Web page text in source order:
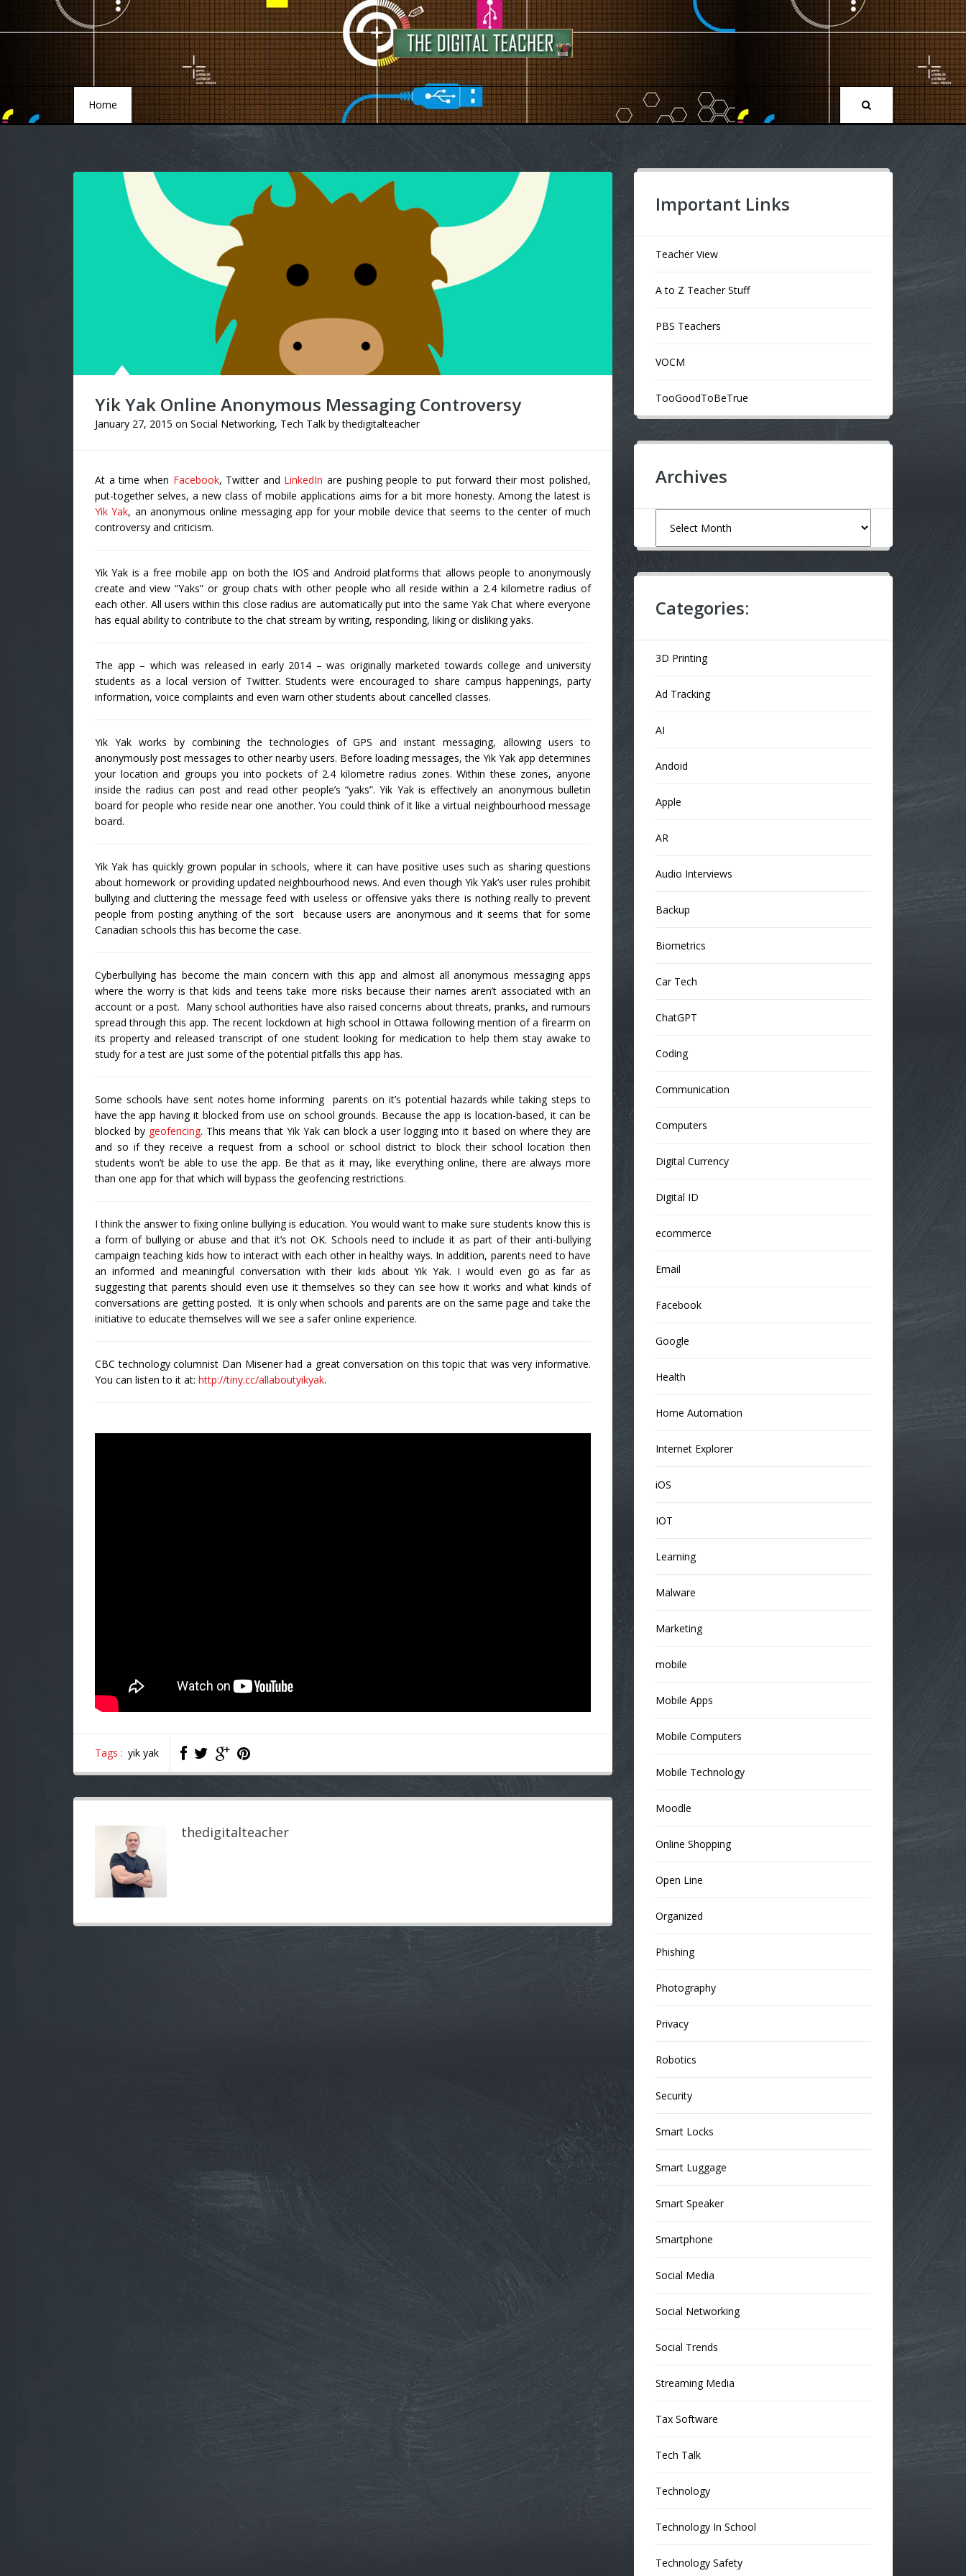
Home
Yik Yak Online Anonymous Messaging Controversy
January 27, 2015 on Social Networking, Tech Talk bythedigitalteacher
At a time when Facebook, Twitter and LinkedIn are pushing people to put forward their most polished,
put-together selves, a new class of mobile applications aims for a bit more honesty. Among the latest is
Yik Yak, an anonymous online messaging app for your mobile device that seems to the center of much
controversy and criticism.
Yik Yak is a free mobile app on both the IOS and Android platforms that allows people to anonymously
create and view “Yaks” or group chats with other people who all reside within a 2.4 kilometre radius of
each other. All users within this close radius are automatically put into the same Yak Chat where everyone
has equal ability to contribute to the chat stream by writing, responding, liking or disliking yaks.
The app – which was released in early 2014 – was originally marketed towards college and university
students as a local version of Twitter. Students were encouraged to share campus happenings, party
information, voice complaints and even warn other students about cancelled classes.
Yik Yak works by combining the technologies of GPS and instant messaging, allowing users to
anonymously post messages to other nearby users. Before loading messages, the Yik Yak app determines
your location and groups you into pockets of 2.4 kilometre radius zones. Within these zones, anyone
inside the radius can post and read other people’s “yaks”. Yik Yak is effectively an anonymous bulletin
board for people who reside near one another. You could think of it like a virtual neighbourhood message
board.
Yik Yak has quickly grown popular in schools, where it can have positive uses such as sharing questions
about homework or providing updated neighbourhood news. And even though Yik Yak’s user rules prohibit
bullying and cluttering the message feed with useless or offensive yaks there is nothing really to prevent
people from posting anything of the sort because users are anonymous and it seems that for some
Canadian schools this has become the case.
Cyberbullying has become the main concern with this app and almost all anonymous messaging apps
where the worry is that kids and teens take more risks because their names aren’t associated with an
account or a post. Many school authorities have also raised concerns about threats, pranks, and rumours
spread through this app. The recent lockdown at high school in Ottawa following mention of a firearm on
its property and released transcript of one student looking for medication to help them stay awake to
study for a test are just some of the potential pitfalls this app has.
Some schools have sent notes home informing parents on it’s potential hazards while taking steps to
have the app having it blocked from use on school grounds. Because the app is location-based, it can be
blocked by geofencing. This means that Yik Yak can block a user logging into it based on where they are
and so if they receive a request from a school or school district to block their school location then
students won’t be able to use the app. Be that as it may, like everything online, there are always more
than one app for that which will bypass the geofencing restrictions.
I think the answer to fixing online bullying is education. You would want to make sure students know this is
a form of bullying or abuse and that it’s not OK. Schools need to include it as part of their anti-bullying
campaign teaching kids how to interact with each other in healthy ways. In addition, parents need to have
an informed and meaningful conversation with their kids about Yik Yak. I would even go as far as
suggesting that parents should even use it themselves so they can see how it works and what kinds of
conversations are getting posted. It is only when schools and parents are on the same page and take the
initiative to educate themselves will we see a safer online experience.
CBC technology columnist Dan Misener had a great conversation on this topic that was very informative.
You can listen to it at: http://tiny.cc/allaboutyikyak.
Tags : yik yak
thedigitalteacher
Important Links
Teacher View
A to Z Teacher Stuff
PBS Teachers
VOCM
TooGoodToBeTrue
Archives
Categories:
3D Printing
Ad Tracking
AI
Andoid
Apple
AR
Audio Interviews
Backup
Biometrics
Car Tech
ChatGPT
Coding
Communication
Computers
Digital Currency
Digital ID
ecommerce
Email
Facebook
Google
Health
Home Automation
Internet Explorer
iOS
IOT
Learning
Malware
Marketing
mobile
Mobile Apps
Mobile Computers
Mobile Technology
Moodle
Online Shopping
Open Line
Organized
Phishing
Photography
Privacy
Robotics
Security
Smart Locks
Smart Luggage
Smart Speaker
Smartphone
Social Media
Social Networking
Social Trends
Streaming Media
Tax Software
Tech Talk
Technology
Technology In School
Technology Safety